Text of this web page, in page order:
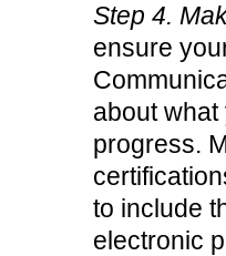
Step 4.
ensure
about
progress.
to include
electronic